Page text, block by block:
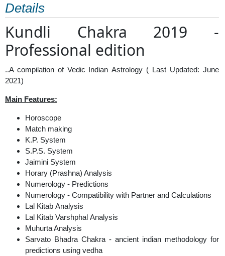
Details
Kundli Chakra 2019 -
Professional edition
..A compilation of Vedic Indian Astrology ( Last Updated: June
2021)
Main Features:
Horoscope
Match making
K.P. System
S.P.S. System
Jaimini System
Horary (Prashna) Analysis
Numerology - Predictions
Numerology - Compatibility with Partner and Calculations
Lal Kitab Analysis
Lal Kitab Varshphal Analysis
Muhurta Analysis
Sarvato Bhadra Chakra - ancient indian methodology for
predictions using vedha